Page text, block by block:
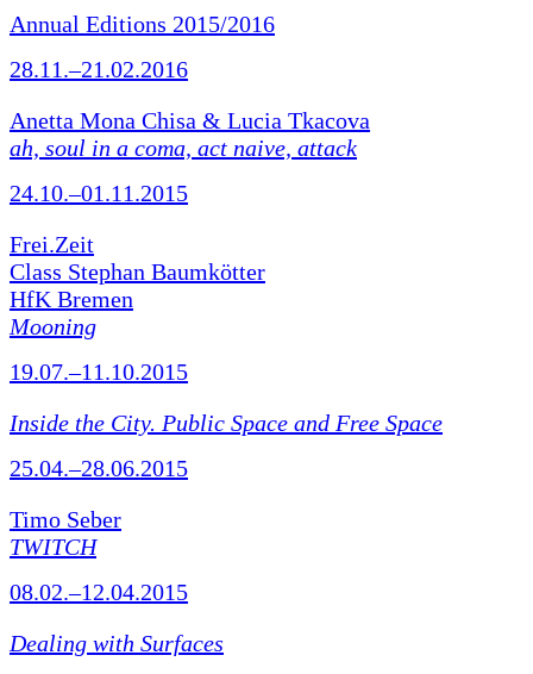
Annual Editions 2015/2016
28.11.–21.02.2016
Anetta Mona Chisa & Lucia Tkacova
ah, soul in a coma, act naive, attack
24.10.–01.11.2015
Frei.Zeit
Class Stephan Baumkötter
HfK Bremen
Mooning
19.07.–11.10.2015
Inside the City. Public Space and Free Space
25.04.–28.06.2015
Timo Seber
TWITCH
08.02.–12.04.2015
Dealing with Surfaces